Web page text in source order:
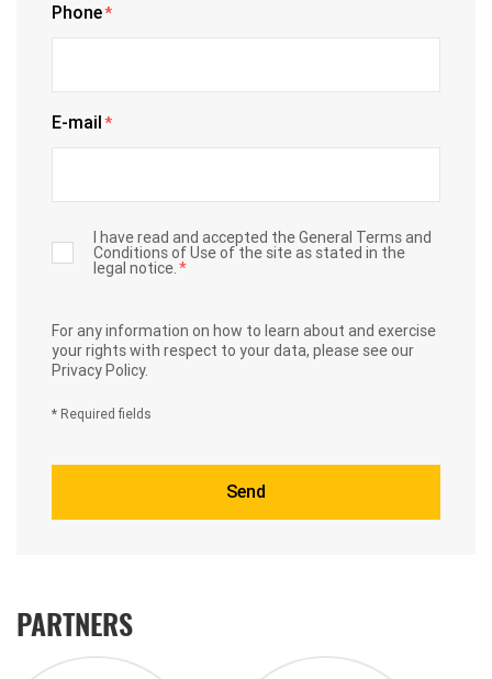
Phone*
E-mail*
I have read and accepted the General Terms and
Conditions of Use of the site as stated in the
legal notice.*
For any information on how to learn about and exercise
your rights with respect to your data, please see our
Privacy Policy.
* Required fields
PARTNERS